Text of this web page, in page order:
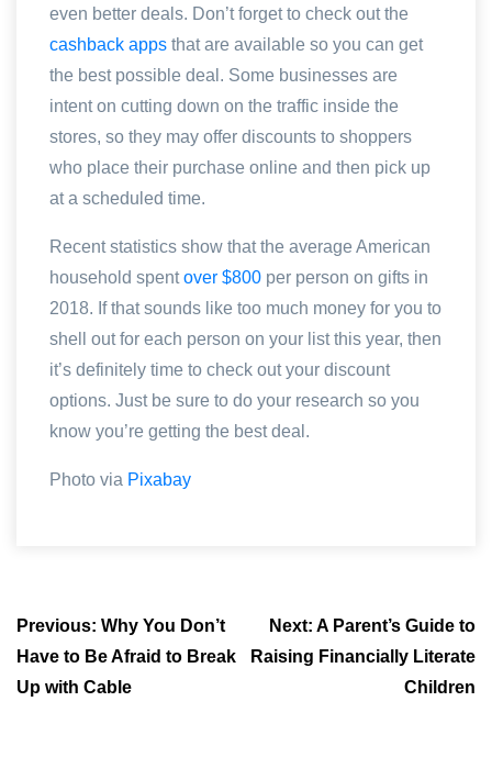
even better deals. Don’t forget to check out the
cashback apps that are available so you can get
the best possible deal. Some businesses are
intent on cutting down on the traffic inside the
stores, so they may offer discounts to shoppers
who place their purchase online and then pick up
at a scheduled time.
Recent statistics show that the average American
household spentover $800 per person on gifts in
2018. If that sounds like too much money for you to
shell out for each person on your list this year, then
it’s definitely time to check out your discount
options. Just be sure to do your research so you
know you’re getting the best deal.
Photo via Pixabay
navigation
Previous: Why You Don’t
Have to Be Afraid to Break
Up with Cable
Next: A Parent’s Guide to
Raising Financially Literate
Children